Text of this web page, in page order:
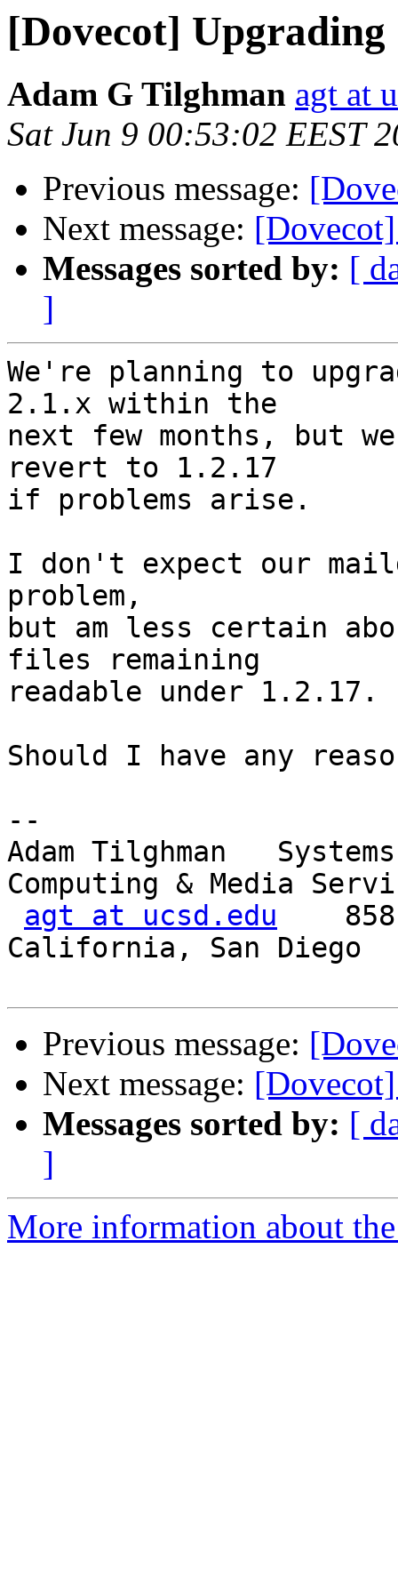
[Dovecot] Upgrading
Adam G Tilghman agt at
Sat Jun 9 00:53:02 EEST
Previous message:
Next message:
Messages sorted by: [
]
We're planning to
2.1.x within the
next few months, but
revert to 1.2.17
if problems arise.
I don't expect our
problem,
but am less certain
files remaining
readable under 1.2.17.
Should I have any
--
Adam Tilghman
Computing & Media
agt at ucsd.edu
California, San
Previous message:
Next message:
Messages sorted by: [
]
More information about